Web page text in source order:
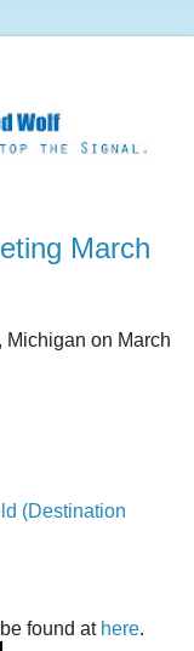
March
on March
(Destination
found at here.